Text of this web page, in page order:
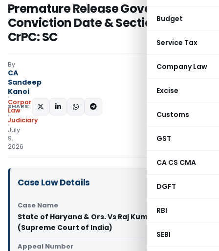
Budget
Service Tax
Company Law
Excise
Customs
GST
CA CS CMA
DGFT
RBI
SEBI
Premature Release Governed by
Conviction Date & Section 433-A
CrPC: SC
By
CA
Sandeep
Kanoi
Corporate
Law
Judiciary
July
9,
2026
SHARE:
Case Law Details
Case Name
State of Haryana & Ors. Vs Raj Kumar @ Bittu
(Supreme Court of India)
Appeal Number